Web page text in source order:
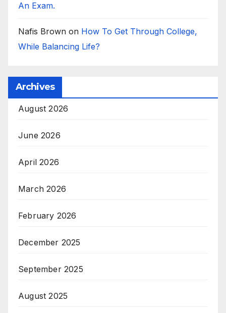
An Exam.
Nafis Brown on How To Get Through College,
While Balancing Life?
Archives
August 2026
June 2026
April 2026
March 2026
February 2026
December 2025
September 2025
August 2025